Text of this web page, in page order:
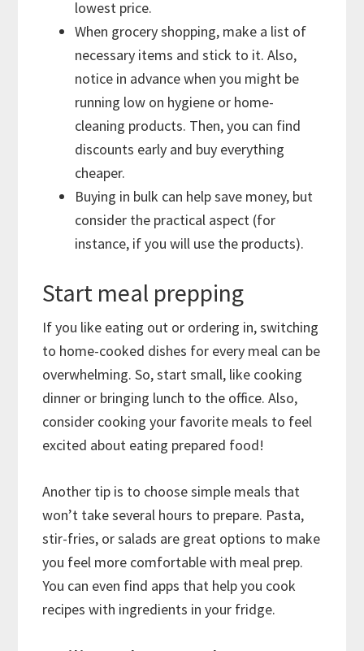
lowest price.
When grocery shopping, make a list of
necessary items and stick to it. Also,
notice in advance when you might be
running low on hygiene or home-
cleaning products. Then, you can find
discounts early and buy everything
cheaper.
Buying in bulk can help save money, but
consider the practical aspect (for
instance, if you will use the products).
Start meal prepping
If you like eating out or ordering in, switching
to home-cooked dishes for every meal can be
overwhelming. So, start small, like cooking
dinner or bringing lunch to the office. Also,
consider cooking your favorite meals to feel
excited about eating prepared food!
Another tip is to choose simple meals that
won’t take several hours to prepare. Pasta,
stir-fries, or salads are great options to make
you feel more comfortable with meal prep.
You can even find apps that help you cook
recipes with ingredients in your fridge.